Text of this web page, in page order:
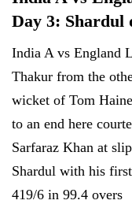
Day 3: Shardul
India A vs England
Thakur from the
wicket of Tom
to an end here
Sarfaraz Khan at
Shardul with his
419/6 in 99.4 overs